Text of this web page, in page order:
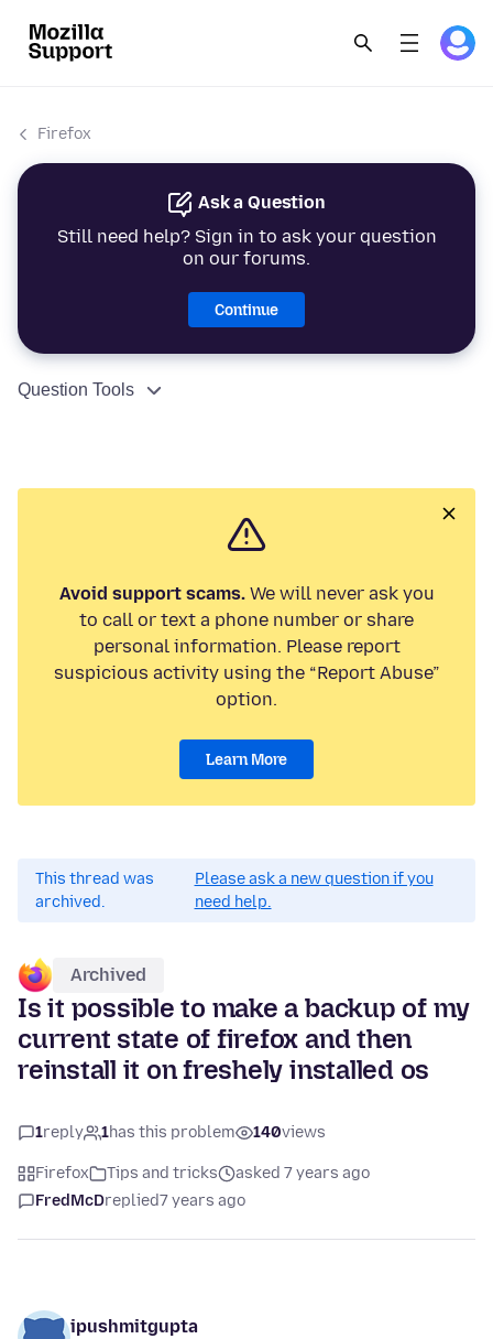
Firefox
Ask a Question
Still need help? Sign in to ask your question
on our forums.
Continue
Question Tools
Avoid support scams.We will never ask you
to call or text a phone number or share
personal information. Please report
suspicious activity using the “Report Abuse”
option.
Learn More
This thread was
archived.
Please ask a new question if you
need help.
Archived
Is it possible to make a backup of my
current state of firefox and then
reinstall it on freshely installed os
1reply 1has this problem 140views
Firefox Tips and tricks
asked 7 years ago
FredMcDreplied7 years ago
ipushmitgupta